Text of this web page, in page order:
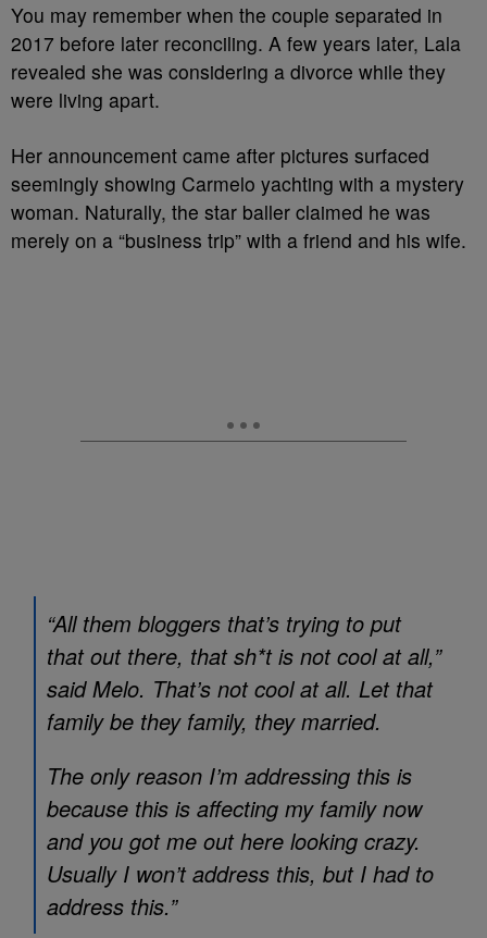
You may remember when the couple separated in
2017 before later reconciling. A few years later, Lala
revealed she was considering a divorce while they
were living apart.
Her announcement came after pictures surfaced
seemingly showing Carmelo yachting with a mystery
woman. Naturally, the star baller claimed he was
merely on a “business trip” with a friend and his wife.
“All them bloggers that’s trying to put
that out there, that sh*t is not cool at all,”
said Melo. That’s not cool at all. Let that
family be they family, they married.
The only reason I’m addressing this is
because this is affecting my family now
and you got me out here looking crazy.
Usually I won’t address this, but I had to
address this.”